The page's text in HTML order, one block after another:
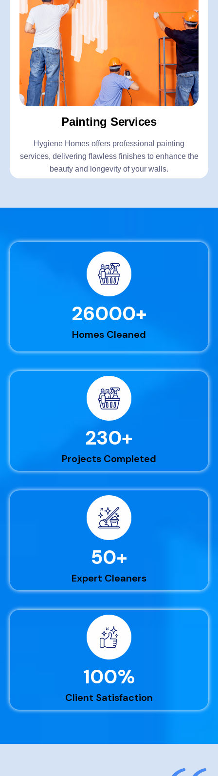
Painting Services
Hygiene Homes offers professional painting
services, delivering flawless finishes to enhance the
beauty and longevity of your walls.
26000+
Homes Cleaned
230+
Projects Completed
50+
Expert Cleaners
100%
Client Satisfaction